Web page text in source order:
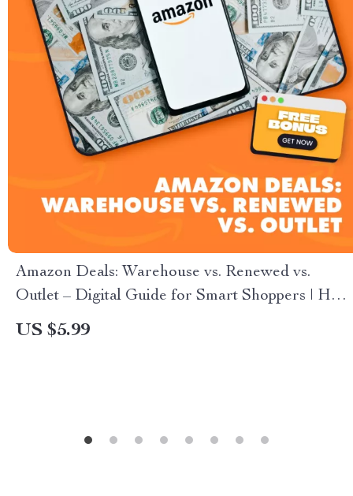
Amazon Deals: Warehouse vs. Renewed vs.
Outlet – Digital Guide for Smart Shoppers | How
Amazon Warehouse Differs from Amazon
US $5.99